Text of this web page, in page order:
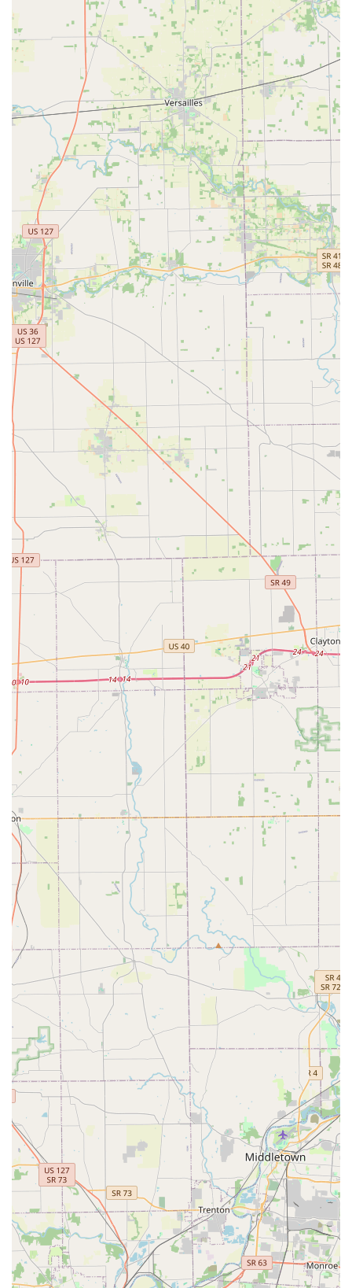
services like Car Key Copying and New key fob creation.
100% Satisfaction Guarantee:
KeyMe stands by the
quality of its service with a full guarantee, ensuring
that customers receive high-quality, dependable work
for all services rendered by their certified technicians.
Technologically Advanced Kiosks:The self-service
kiosks use machine learning to accurately scan and cut
keys, even accounting for wear and tear on the original,
ensuring that the copied key works perfectly, every
time.
Commitment to Home Secure: Beyond emergency
lockouts, the service offers proactive residential security
solutions, ensuring Ohio homeowners have access to
modern, reliable security door locks and lock hardware.
Contact Information
Immediate and reliable contact is essential for security
services, especially in emergencies. KeyMe Locksmiths
centralizes its contact information to facilitate both rapid
emergency dispatch and customer support for kiosk services.
Kiosk Location Address:
100 E Court St, Cincinnati, OH
45202, USA
Phone for 24/7 Locksmith Dispatch & Support:(513) 586-
Mobile Phone for Immediate Assistance:+1 513-586-2451
For any issue—whether you need to confirm if the kiosk
can duplicate a specific key, require a quote for Lock
rekeying, or need to send an emergency locksmith to your
location because you are locked out—the provided phone
numbers are the direct lines to the KeyMe support and
dispatch teams, available around the clock to serve the
Cincinnati, Ohio area.
What is Worth Choosing KeyMe Locksmiths
For an Ohio resident, choosing KeyMe Locksmiths means
selecting a partner that prioritizes speed, convenience, and a
comprehensive range of services. The true value lies in the
accessibility of the service model. Instead of relying solely on
traditional locksmiths with limited operating hours, the
Cincinnati community gains immediate, 24/7 access to both
automated key cutting and a network of professional mobile
technicians. This is especially valuable during unexpected,
high-stress situations like Car lockouts or after-hours Building
lockouts.
While the reliance on third-party technicians for the
mobile service sometimes results in inconsistent
experiences, as occasionally mentioned in customer
feedback (such as late arrivals or initial price confusion),
the company's robust 100% Satisfaction Guarantee serves
as a strong safeguard for the consumer. Furthermore, the
immense savings on expensive automotive key services—
like the creation of a New key fob or Car digital & remote
key reprogramming—make KeyMe a financially smart
choice compared to dealership costs. Ultimately, KeyMe
Locksmiths at 100 E Court St provides the Ohio user with a
modern, fast, and secure way to manage all their keys and
locks, offering peace of mind through technology and
always-on availability.